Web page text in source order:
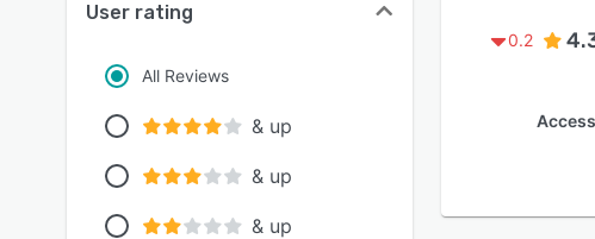
User rating
All Reviews
& up
& up
& up
0.2